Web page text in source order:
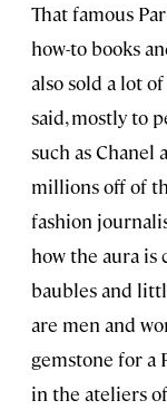
That famous
how-to books
also sold a lot
said, mostly to
such as Chanel
millions off of
fashion
how the aura is
baubles and
are men and
gemstone for a
in the ateliers